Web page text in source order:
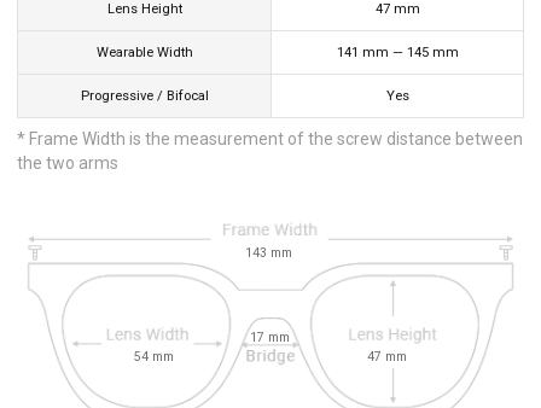
Lens Height 47 mm
Wearable Width 141 mm — 145 mm
Progressive / Bifocal Yes
* Frame Width is the measurement of the screw distance between
the two arms
54 mm
17 mm
47 mm
143 mm